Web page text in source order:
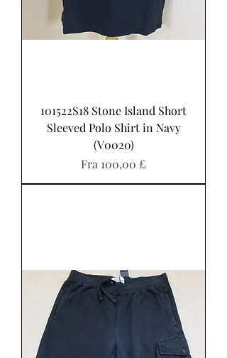
101522S18 Stone Island Short
Sleeved Polo Shirt in Navy
(V0020)
Fra 100,00 £
Salgspris